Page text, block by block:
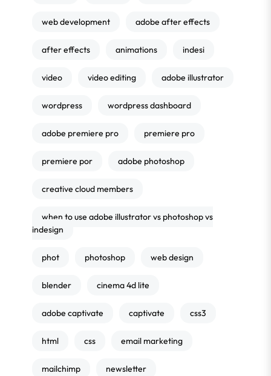
web development adobe after effects
after effects animations indesi
video video editing adobe illustrator
wordpress wordpress dashboard
adobe premiere pro premiere pro
premiere por adobe photoshop
creative cloud members
when to use adobe illustrator vs photoshop vs
indesign
phot photoshop web design
blender cinema 4d lite
adobe captivate captivate css3
html css email marketing
mailchimp newsletter